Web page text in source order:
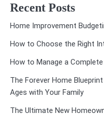
Recent Posts
Home Improvement
How to Choose the Right
How to Manage a
The Forever Home
Ages with Your Family
The Ultimate New